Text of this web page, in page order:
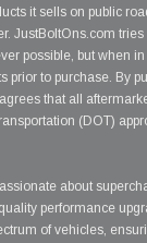
it sells on public
JustBoltOns.com
possible, but when
prior to purchase. By
that all
(DOT)
about
performance
of vehicles,